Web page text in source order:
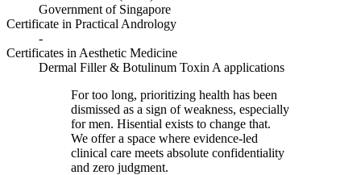
Government of Singapore
Certificate in Practical Andrology
-
Certificates in Aesthetic Medicine
Dermal Filler & Botulinum Toxin A applications
For too long, prioritizing health has been
dismissed as a sign of weakness, especially
for men. Hisential exists to change that.
We offer a space where evidence-led
clinical care meets absolute confidentiality
and zero judgment.